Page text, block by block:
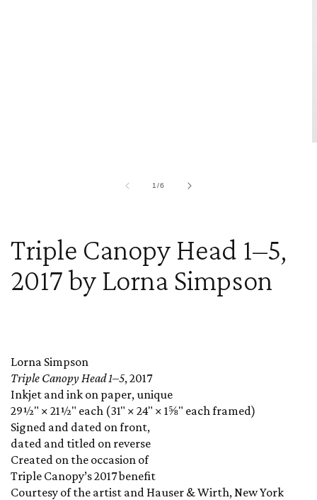
Triple Canopy Head 1–5,
2017 by Lorna Simpson
Lorna Simpson
Triple Canopy Head 1–5, 2017
Inkjet and ink on paper, unique
29½" × 21½" each (31" × 24" × 1⅝" each framed)
Signed and dated on front,
dated and titled on reverse
Created on the occasion of
Triple Canopy’s 2017 benefit
Courtesy of the artist and Hauser & Wirth, New York
1/of
6